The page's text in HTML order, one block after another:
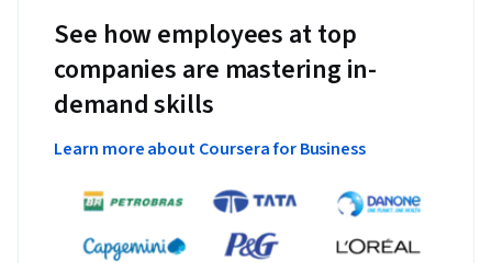
See how employees at top
companies are mastering in-
demand skills
Learn more about Coursera for Business